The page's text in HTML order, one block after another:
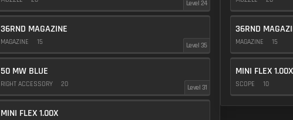
Level 24
36RND MAGAZINE
MAGAZINE 15 Level 35
50 MW BLUE
RIGHT ACCESSORY 20 Level 31
MINI FLEX 1.00X
36RND
MAGAZINE 15
MINI FLEX 1.00X
SCOPE 10